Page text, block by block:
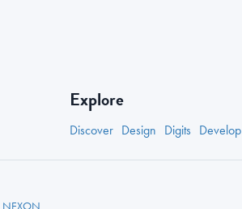
Explore
Discover Design Digits Develop
NEXON